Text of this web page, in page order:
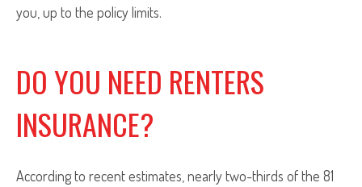
you, up to the policy limits.
DO YOU NEED RENTERS
INSURANCE?
According to recent estimates, nearly two-thirds of the 81